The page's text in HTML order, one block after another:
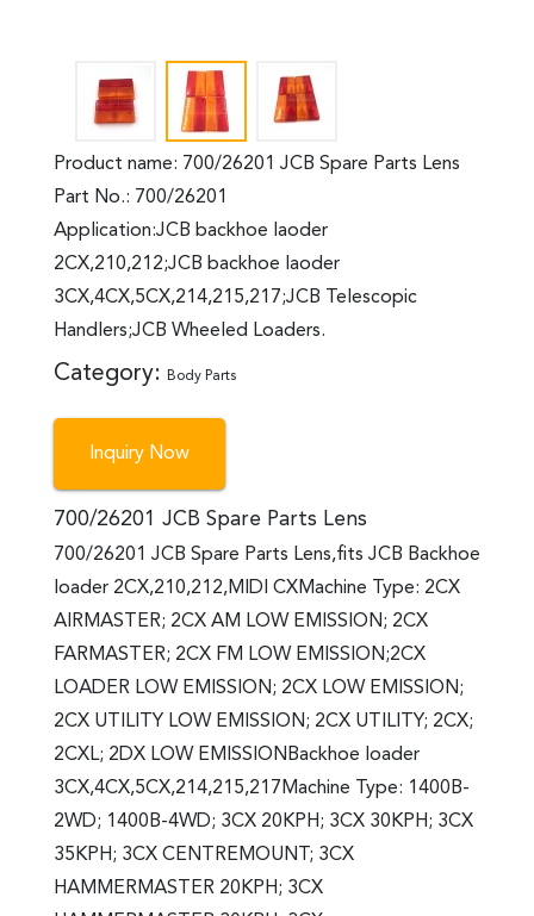
Product name: 700/26201 JCB Spare Parts Lens
Part No.: 700/26201
Application:JCB backhoe laoder
2CX,210,212;JCB backhoe laoder
3CX,4CX,5CX,214,215,217;JCB Telescopic
Handlers;JCB Wheeled Loaders.
Category: Body Parts
Inquiry Now
700/26201 JCB Spare Parts Lens
700/26201 JCB Spare Parts Lens,fits JCB Backhoe
loader 2CX,210,212,MIDI CXMachine Type: 2CX
AIRMASTER; 2CX AM LOW EMISSION; 2CX
FARMASTER; 2CX FM LOW EMISSION;2CX
LOADER LOW EMISSION; 2CX LOW EMISSION;
2CX UTILITY LOW EMISSION; 2CX UTILITY; 2CX;
2CXL; 2DX LOW EMISSIONBackhoe loader
3CX,4CX,5CX,214,215,217Machine Type: 1400B-
2WD; 1400B-4WD; 3CX 20KPH; 3CX 30KPH; 3CX
35KPH; 3CX CENTREMOUNT; 3CX
HAMMERMASTER 20KPH; 3CX